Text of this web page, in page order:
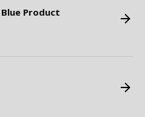
Blue Product